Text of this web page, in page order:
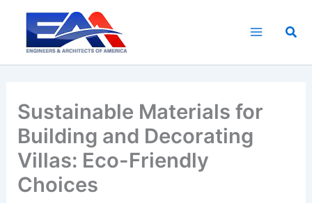
content
Sustainable Materials for
Building and Decorating
Villas: Eco-Friendly
Choices